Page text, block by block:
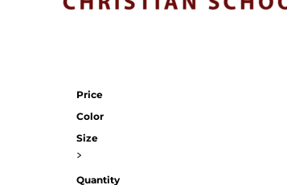
Price
Color
Size
>
Quantity